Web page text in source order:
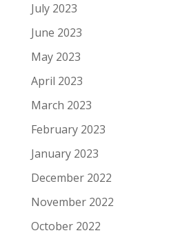
July 2023
June 2023
May 2023
April 2023
March 2023
February 2023
January 2023
December 2022
November 2022
October 2022